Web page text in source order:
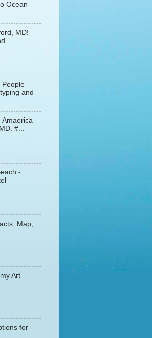
Ocean
MD!
People
and
Amaerica
#...
-
Map,
Art
for